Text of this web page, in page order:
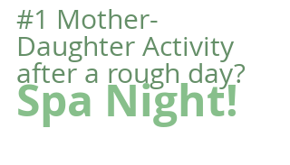
#1 Mother-
Daughter Activity
after a rough day?
Spa Night!